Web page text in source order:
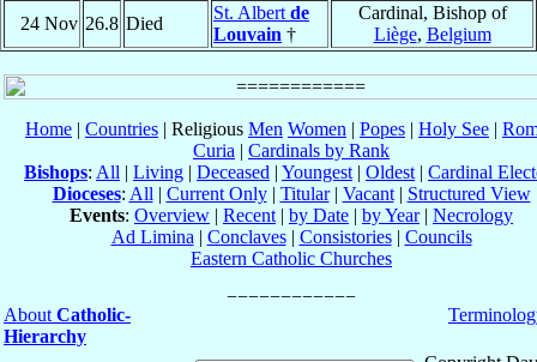
24 Nov 26.8 Died
St. Albert de
Louvain †
Cardinal, Bishop of
Liège, Belgium
Home | Countries | Religious Men Women | Popes | Holy See |
Curia | Cardinals by Rank
Bishops: All | Living | Deceased | Youngest | Oldest | Cardinal
Dioceses: All | Current Only| Titular| Vacant| Structured View
Events: Overview | Recent | by Date | by Year| Necrology
Ad Limina | Conclaves| Consistories| Councils
Eastern Catholic Churches
About Catholic-
Hierarchy